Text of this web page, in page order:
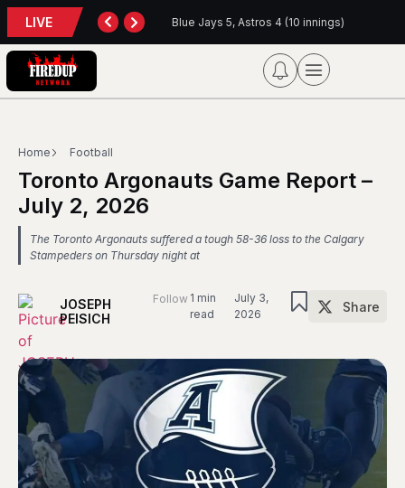
LIVE Blue Jays 5, Astros 4 (10 innings)
Home Football
Toronto Argonauts Game Report –
July 2, 2026
The Toronto Argonauts suffered a tough 58-36 loss to the Calgary
Stampeders on Thursday night at
JOSEPH
PEISICH
Follow 1 min
read
July 3,
2026
Share